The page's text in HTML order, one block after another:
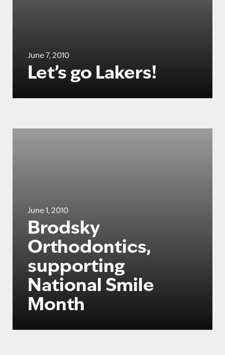
June 7, 2010
Let’s go Lakers!
June 1, 2010
Brodsky
Orthodontics,
supporting
National Smile
Month